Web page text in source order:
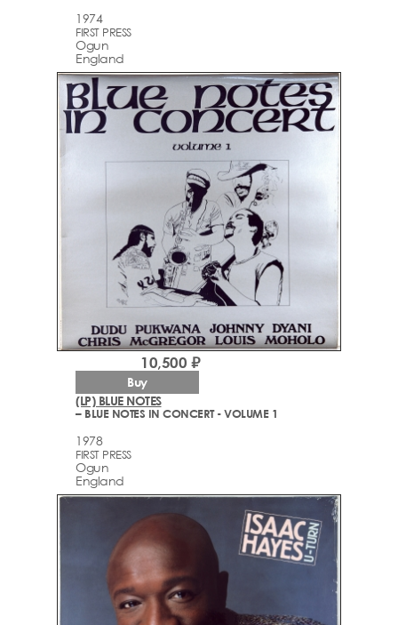
1974
FIRST PRESS
Ogun
England
(LP) BLUE NOTES
– BLUE NOTES IN CONCERT - VOLUME 1
1978
FIRST PRESS
Ogun
England
10,500 ₽
Buy